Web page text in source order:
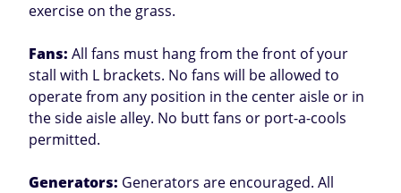
exercise on the grass.
Fans: All fans must hang from the front of your
stall with L brackets. No fans will be allowed to
operate from any position in the center aisle or in
the side aisle alley. No butt fans or port-a-cools
permitted.
Generators: Generators are encouraged. All